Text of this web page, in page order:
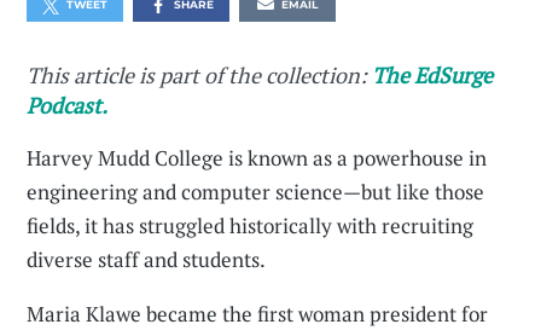
TWEET SHARE EMAIL
This article is part of the collection: The EdSurge
Podcast.
Harvey Mudd College is known as a powerhouse in
engineering and computer science—but like those
fields, it has struggled historically with recruiting
diverse staff and students.
Maria Klawe became the first woman president for